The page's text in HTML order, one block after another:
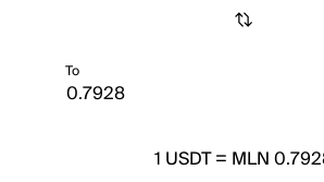
To
1 USDT= MLN